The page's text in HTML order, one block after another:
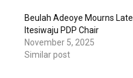
Beulah Adeoye Mourns Late
Itesiwaju PDP Chair
November 5, 2025
Similar post